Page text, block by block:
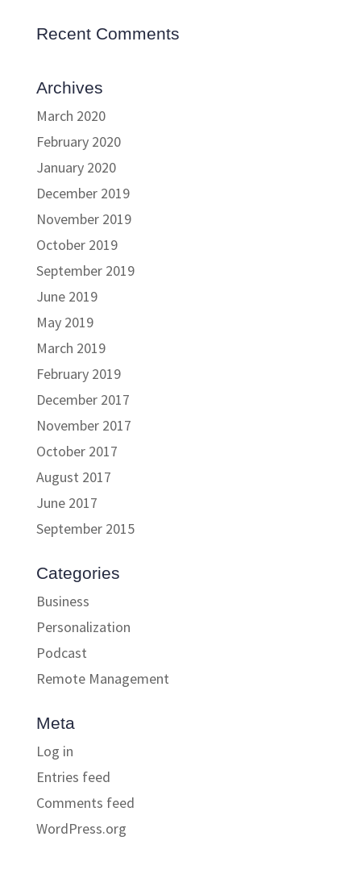
Recent Comments
Archives
March 2020
February 2020
January 2020
December 2019
November 2019
October 2019
September 2019
June 2019
May 2019
March 2019
February 2019
December 2017
November 2017
October 2017
August 2017
June 2017
September 2015
Categories
Business
Personalization
Podcast
Remote Management
Meta
Log in
Entries feed
Comments feed
WordPress.org